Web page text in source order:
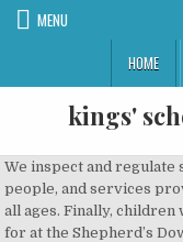
MENU
HOME
kings'
We inspect and
people, and services
all ages. Finally,
for at the Shepherd’s